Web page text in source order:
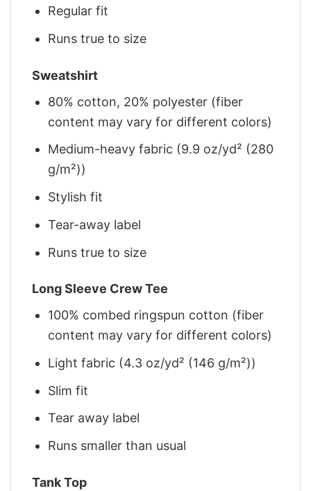
Regular fit
Runs true to size
Sweatshirt
80% cotton, 20% polyester (fiber
content may vary for different colors)
Medium-heavy fabric (9.9 oz/yd² (280
g/m²))
Stylish fit
Tear-away label
Runs true to size
Long Sleeve Crew Tee
100% combed ringspun cotton (fiber
content may vary for different colors)
Light fabric (4.3 oz/yd² (146 g/m²))
Slim fit
Tear away label
Runs smaller than usual
Tank Top